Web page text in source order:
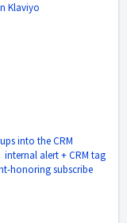
Klaviyo
into the CRM
internal alert + CRM tag
honoring subscribe